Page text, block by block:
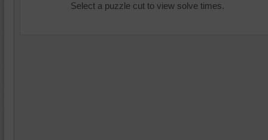
Select a puzzle cut to view solve times.